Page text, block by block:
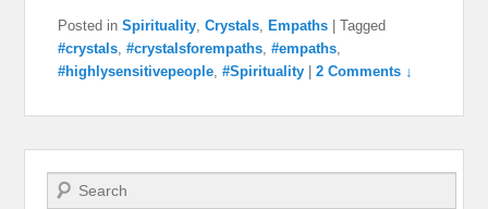
Posted in Spirituality,Crystals, Empaths |Tagged
#crystals,#crystalsforempaths,#empaths,
#highlysensitivepeople,#Spirituality |2 Comments ↓
Search